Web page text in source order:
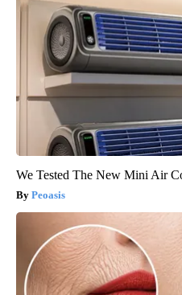
We Tested The New Mini Air
Peoasis